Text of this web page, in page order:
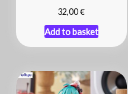
32,00€
Add to basket